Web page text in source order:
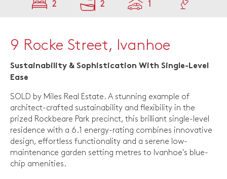
2 2 1
9 Rocke Street, Ivanhoe
Sustainability & Sophistication With Single-Level
Ease
SOLD by Miles Real Estate. A stunning example of
architect-crafted sustainability and flexibility in the
prized Rockbeare Park precinct, this brilliant single-level
residence with a 6.1 energy-rating combines innovative
design, effortless functionality and a serene low-
maintenance garden setting metres to Ivanhoe's blue-
chip amenities.